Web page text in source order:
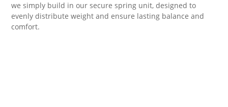
we simply build in our secure spring unit, designed to
evenly distribute weight and ensure lasting balance and
comfort.